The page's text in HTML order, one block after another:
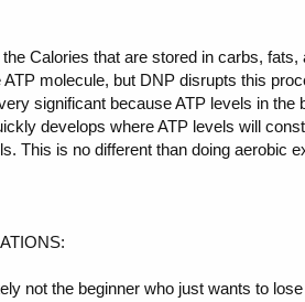
the Calories that are stored in carbs,
molecule, but DNP disrupts this
significant because ATP levels in
develops where ATP levels will
This is no different than doing
not the beginner who just wants to